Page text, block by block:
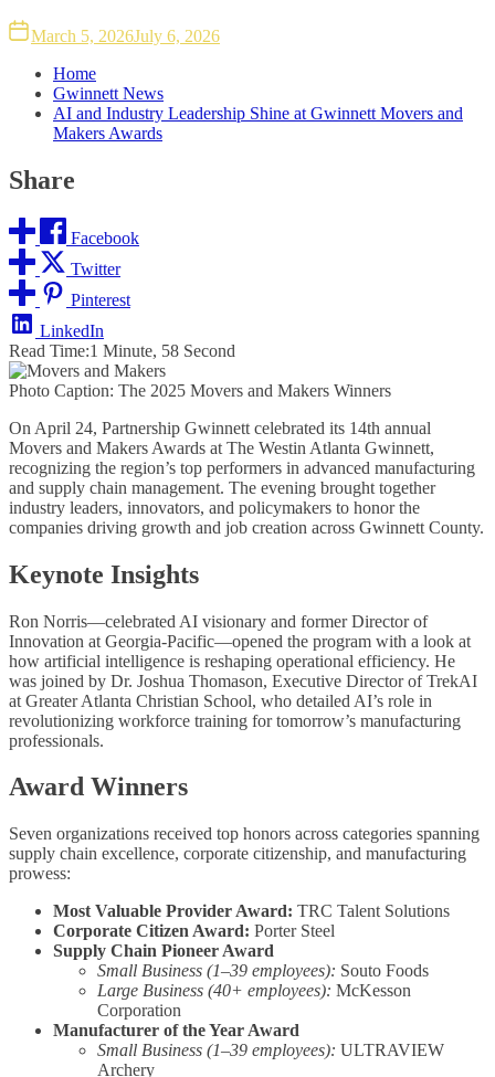
March 5, 2026July 6, 2026
Home
Gwinnett News
AI and Industry Leadership Shine at Gwinnett Movers and
Makers Awards
Share
Facebook
Twitter
Pinterest
LinkedIn
Read Time:1 Minute, 58 Second
Photo Caption: The 2025 Movers and Makers Winners
On April 24, Partnership Gwinnett celebrated its 14th annual
Movers and Makers Awards at The Westin Atlanta Gwinnett,
recognizing the region’s top performers in advanced manufacturing
and supply chain management. The evening brought together
industry leaders, innovators, and policymakers to honor the
companies driving growth and job creation across Gwinnett County.
Keynote Insights
Ron Norris—celebrated AI visionary and former Director of
Innovation at Georgia-Pacific—opened the program with a look at
how artificial intelligence is reshaping operational efficiency. He
was joined by Dr. Joshua Thomason, Executive Director of TrekAI
at Greater Atlanta Christian School, who detailed AI’s role in
revolutionizing workforce training for tomorrow’s manufacturing
professionals.
Award Winners
Seven organizations received top honors across categories spanning
supply chain excellence, corporate citizenship, and manufacturing
prowess:
Most Valuable Provider Award: TRC Talent Solutions
Corporate Citizen Award: Porter Steel
Supply Chain Pioneer Award
Small Business (1–39 employees): Souto Foods
Large Business (40+ employees): McKesson
Corporation
Manufacturer of the Year Award
Small Business (1–39 employees): ULTRAVIEW
Archery